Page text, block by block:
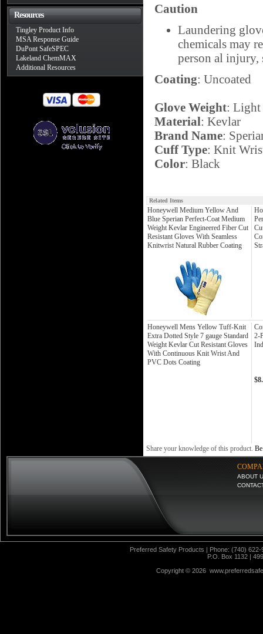
Resources
Tingley Product Info
MSA Response Guide
DuPont SafeSPEC
Lakeland ChemMAX
Additional Resources
Caution
Laundering
chemicals may
person al injury,
Coating: Uncoated
Glove Weight: Light
Material: Kevlar
Brand Name:
Cuff Type: Knit
Color: Black
Related Items
Honeywell Medium Yellow And
Blue Sperian Perfect-Coat Medium
Weight Kevlar Engineered Fiber Cut
Resistant Gloves With Seamless
Knitwrist Natural Rubber Coating
Honeywell Mens Yellow Tuff-Knit
Extra Dotted Style 7 gauge Standard
Weight Kevlar Cut Resistant Gloves
With Continuous Knit Wrist And
PVC Dots Coating
2-
Share your knowledge of this product.
ABOUT
Preferred Safety Products | Phone: (740)
P.O. Box 1132 |
Copyright © 2026